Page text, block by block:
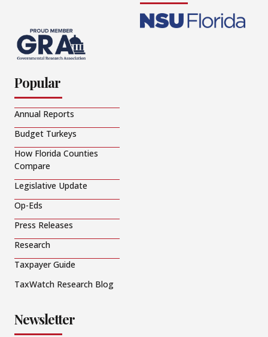
Popular
Annual Reports
Budget Turkeys
How Florida Counties
Compare
Legislative Update
Op-Eds
Press Releases
Research
Taxpayer Guide
TaxWatch Research Blog
Newsletter